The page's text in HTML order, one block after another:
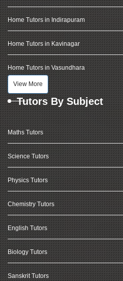
Home Tutors in Indirapuram
Home Tutors in Kavinagar
Home Tutors in Vasundhara
View More
Tutors By Subject
Maths Tutors
Science Tutors
Physics Tutors
Chemistry Tutors
English Tutors
Biology Tutors
Sanskrit Tutors